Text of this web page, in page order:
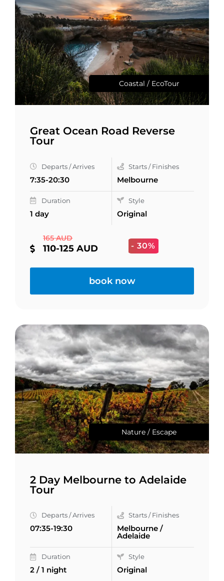
Coastal / EcoTour
Great Ocean Road Reverse
Tour
Departs / Arrives
7:35-20:30
Starts / Finishes
Melbourne
Duration
1 day
Style
Original
165 AUD
110-125 AUD - 30%
book now
Nature / Escape
2 Day Melbourne to Adelaide
Tour
Departs / Arrives
07:35-19:30
Starts / Finishes
Melbourne /
Adelaide
Duration
2 / 1 night
Style
Original